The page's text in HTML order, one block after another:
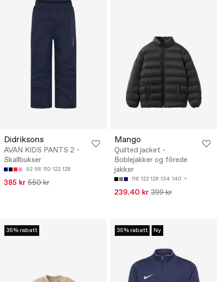
Didriksons
AVAN KIDS PANTS 2 -
Skallbukser
92 98 110 122 128
385 kr 550 kr
Mango
Quilted jacket -
Boblejakker og fôrede
jakker
116 122 128 134 140
239.40 kr 399 kr
35% rabatt 35% rabatt Ny